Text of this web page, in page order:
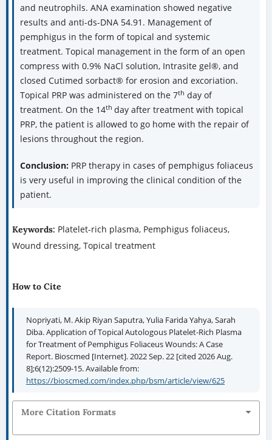
and neutrophils. ANA examination showed negative
results and anti-ds-DNA 54.91. Management of
pemphigus in the form of topical and systemic
treatment. Topical management in the form of an open
compress with 0.9% NaCl solution, Intrasite gel®, and
closed Cutimed sorbact® for erosion and excoriation.
Topical PRP was administered on the 7th day of
treatment. On the 14th day after treatment with topical
PRP, the patient is allowed to go home with the repair of
lesions throughout the region.
Conclusion:PRP therapy in cases of pemphigus foliaceus
is very useful in improving the clinical condition of the
patient.
Keywords: Platelet-rich plasma, Pemphigus foliaceus,
Wound dressing, Topical treatment
How to Cite
Nopriyati, M. Akip Riyan Saputra, Yulia Farida Yahya, Sarah
Diba. Application of Topical Autologous Platelet-Rich Plasma
for Treatment of Pemphigus Foliaceus Wounds: A Case
Report. Bioscmed [Internet]. 2022 Sep. 22 [cited 2026 Aug.
8];6(12):2509-15. Available from:
https://bioscmed.com/index.php/bsm/article/view/625
More Citation Formats